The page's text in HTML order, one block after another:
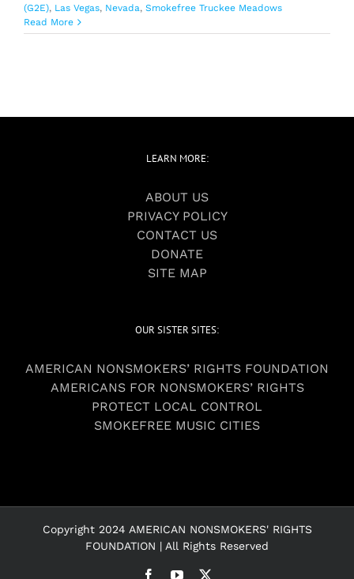
(G2E), Las Vegas, Nevada, Smokefree Truckee Meadows
Read More
LEARN MORE:
ABOUT US
PRIVACY POLICY
CONTACT US
DONATE
SITE MAP
OUR SISTER SITES:
AMERICAN NONSMOKERS’ RIGHTS FOUNDATION
AMERICANS FOR NONSMOKERS’ RIGHTS
PROTECT LOCAL CONTROL
SMOKEFREE MUSIC CITIES
Copyright 2024 AMERICAN NONSMOKERS' RIGHTS
FOUNDATION | All Rights Reserved
FacebookYouTube